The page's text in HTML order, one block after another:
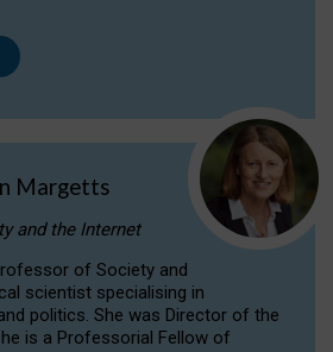
Margetts
and the Internet
of Society and
scientist specialising in
politics. She was Director of the
is a Professorial Fellow of